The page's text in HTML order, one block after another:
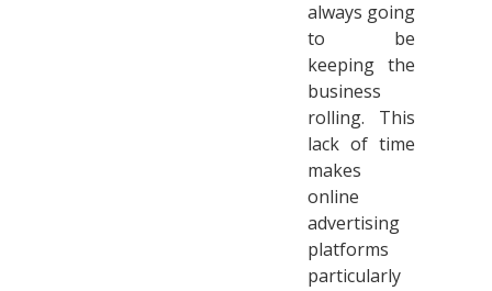
always going
to be
keeping the
business
rolling. This
lack of time
makes
online
advertising
platforms
particularly